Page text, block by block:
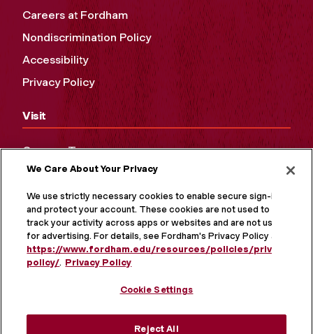
Careers at Fordham
Nondiscrimination Policy
Accessibility
Privacy Policy
Visit
Campus Tours
Maps and Directions
Virtual Tour
We Care About Your Privacy
We use strictly necessary cookies to enable secure sign-in
and protect your account. These cookies are not used to
track your activity across apps or websites and are not used
for advertising. For details, see Fordham's Privacy Policy at
https://www.fordham.edu/resources/policies/privacy-
policy/. Privacy Policy
Cookie Settings
Reject All